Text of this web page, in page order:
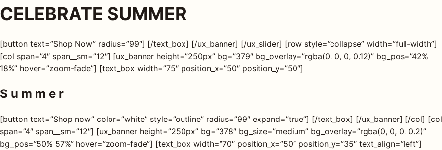
CELEBRATE SUMMER
[button text=”Shop Now” radius=”99″] [/text_box] [/ux_banner] [/ux_slider] [row style=”collapse” width=”full-width”]
[col span=”4″ span__sm=”12″] [ux_banner height=”250px” bg=”379″ bg_overlay=”rgba(0, 0, 0, 0.12)” bg_pos=”42%
18%” hover=”zoom-fade”] [text_box width=”75″ position_x=”50″ position_y=”50″]
S u m m e r
[button text=”Shop now” color=”white” style=”outline” radius=”99″ expand=”true”] [/text_box] [/ux_banner] [/col] [col
span=”4″ span__sm=”12″] [ux_banner height=”250px” bg=”378″ bg_size=”medium” bg_overlay=”rgba(0, 0, 0, 0.2)”
bg_pos=”50% 57%” hover=”zoom-fade”] [text_box width=”70″ position_x=”50″ position_y=”35″ text_align=”left”]